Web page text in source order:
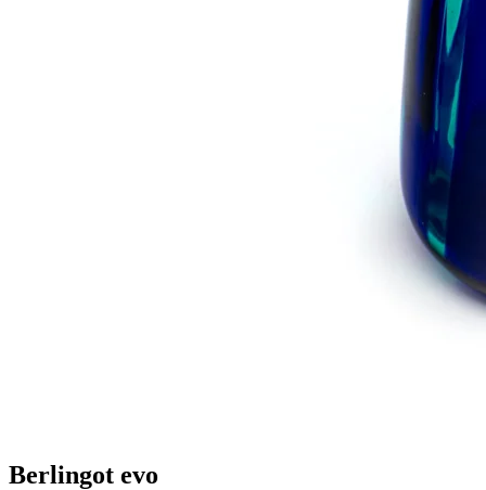
Berlingot evo